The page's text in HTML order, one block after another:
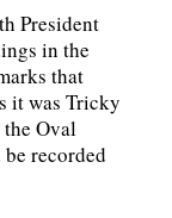
President
in the
that
it was Tricky
Oval
recorded